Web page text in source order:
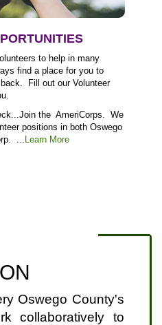
to help in many
find a place for you to
Fill out our Volunteer
the AmeriCorps. We
positions in both Oswego
... Learn More
Oswego County's
collaboratively to